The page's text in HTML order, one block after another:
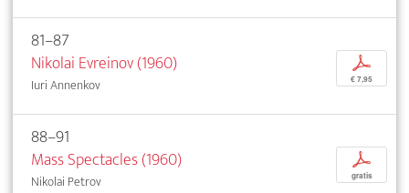
81–87
Nikolai Evreinov (1960)
Iuri Annenkov
p
€ 7,95
88–91
Mass Spectacles (1960)
Nikolai Petrov
p
gratis